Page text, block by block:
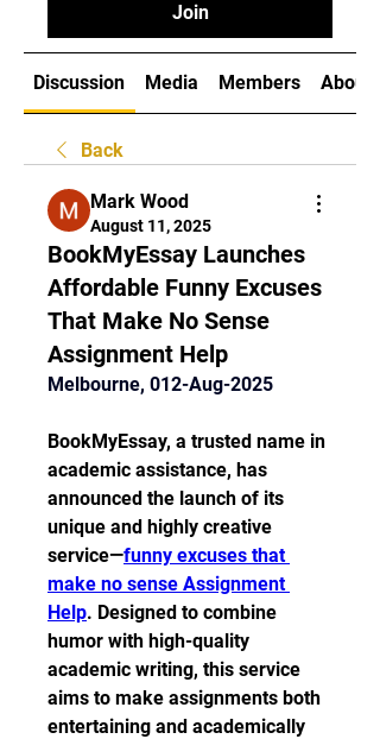
Join
Discussion Media Members About
Back
Mark Wood
August 11, 2025
BookMyEssay Launches
Affordable Funny Excuses
That Make No Sense
Assignment Help
Melbourne, 012-Aug-2025
BookMyEssay, a trusted name in
academic assistance, has
announced the launch of its
unique and highly creative
service—funny excuses that
make no sense Assignment
Help. Designed to combine
humor with high-quality
academic writing, this service
aims to make assignments both
entertaining and academically